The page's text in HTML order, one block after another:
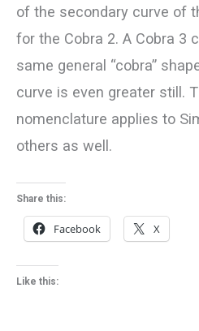
of the secondary curve of
for the Cobra 2. A Cobra 3
same general “cobra”
curve is even greater still.
nomenclature applies to
others as well.
Share this:
Facebook X
Like this: